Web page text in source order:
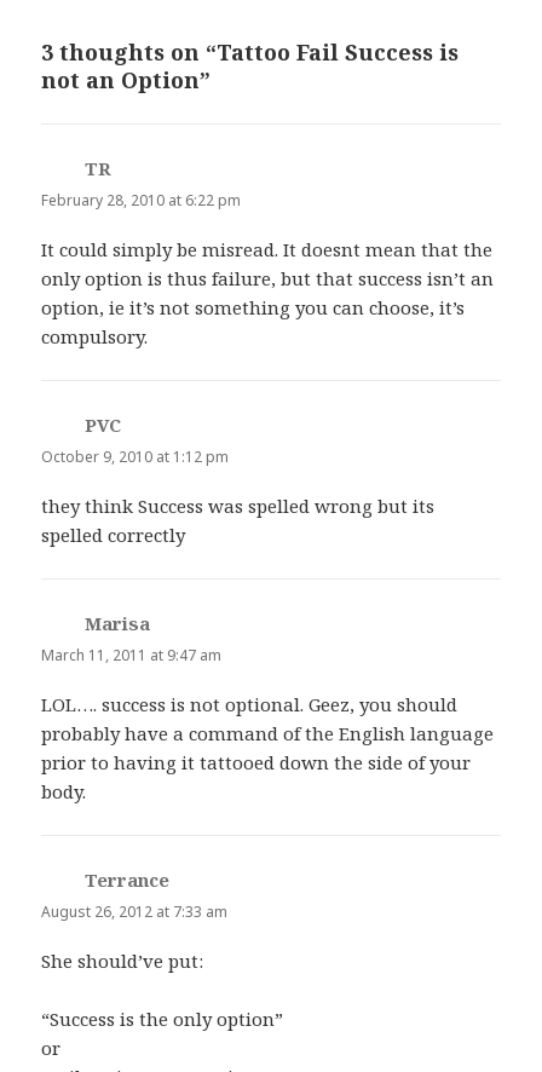
3 thoughts on “Tattoo Fail Success is
not an Option”
TR
February 28, 2010 at 6:22 pm
It could simply be misread. It doesnt mean that the
only option is thus failure, but that success isn’t an
option, ie it’s not something you can choose, it’s
compulsory.
PVC
October 9, 2010 at 1:12 pm
they think Success was spelled wrong but its
spelled correctly
Marisa
March 11, 2011 at 9:47 am
LOL…. success is not optional. Geez, you should
probably have a command of the English language
prior to having it tattooed down the side of your
body.
Terrance
August 26, 2012 at 7:33 am
She should’ve put:
“Success is the only option”
or